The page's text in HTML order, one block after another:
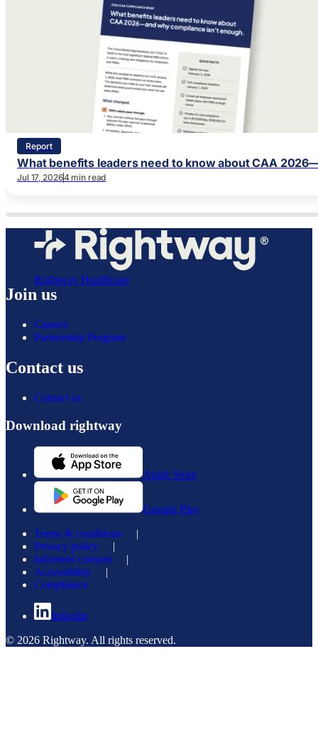
Report
What benefits leaders need to know about CAA
Jul 17, 20264 min read
Rightway Healthcare
Join us
Careers
Partnership Program
Contact us
Contact us
Download rightway
Apple Store
Google Play
Terms & conditions
Privacy policy
Informed consent|
Accessibility
Compliance
linkedin
© 2026 Rightway. All rights reserved.